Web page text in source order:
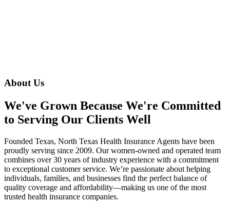
About Us
We've Grown Because We're Committed
to Serving Our Clients Well
Founded Texas, North Texas Health Insurance Agents have been
proudly serving since 2009. Our women-owned and operated team
combines over 30 years of industry experience with a commitment
to exceptional customer service. We’re passionate about helping
individuals, families, and businesses find the perfect balance of
quality coverage and affordability—making us one of the most
trusted health insurance companies.